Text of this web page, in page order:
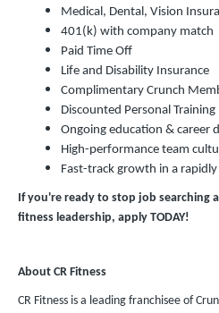
Medical, Dental, Vision
401(k) with company match
Paid Time Off
Life and Disability Insurance
Complimentary Crunch
Discounted Personal Training
Ongoing education & career
High-performance team
Fast-track growth in a
If you're ready to stop job searching
fitness leadership, apply TODAY!
About CR Fitness
CR Fitness is a leading franchisee of